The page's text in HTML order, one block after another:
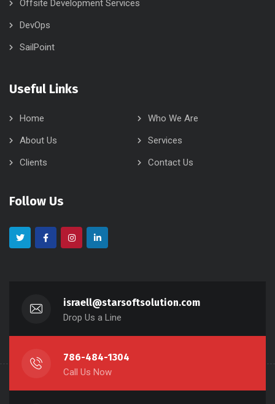
Offsite Development Services
DevOps
SailPoint
Useful Links
Home
Who We Are
About Us
Services
Clients
Contact Us
Follow Us
israell@starsoftsolution.com
Drop Us a Line
786-484-1304
Call Us Now